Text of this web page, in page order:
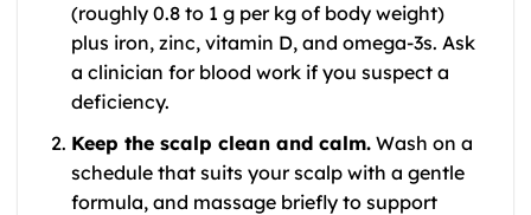
(roughly 0.8 to 1 g per kg of body weight)
plus iron, zinc, vitamin D, and omega-3s. Ask
a clinician for blood work if you suspect a
deficiency.
Keep the scalp clean and calm.Wash on a
schedule that suits your scalp with a gentle
formula, and massage briefly to support